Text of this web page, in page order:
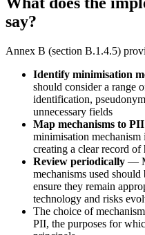
say?
Annex B (section B.1.4.5)
Identify minimisation
should consider a range
identification,
unnecessary fields
Map mechanisms to
minimisation
creating a clear record of
Review periodically —
mechanisms used
ensure they remain
technology and risks
The choice of
PII, the purposes for